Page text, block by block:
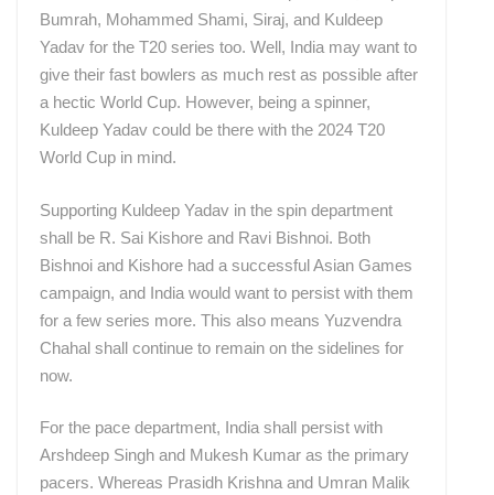
Bumrah, Mohammed Shami, Siraj, and Kuldeep
Yadav for the T20 series too. Well, India may want to
give their fast bowlers as much rest as possible after
a hectic World Cup. However, being a spinner,
Kuldeep Yadav could be there with the 2024 T20
World Cup in mind.
Supporting Kuldeep Yadav in the spin department
shall be R. Sai Kishore and Ravi Bishnoi. Both
Bishnoi and Kishore had a successful Asian Games
campaign, and India would want to persist with them
for a few series more. This also means Yuzvendra
Chahal shall continue to remain on the sidelines for
now.
For the pace department, India shall persist with
Arshdeep Singh and Mukesh Kumar as the primary
pacers. Whereas Prasidh Krishna and Umran Malik